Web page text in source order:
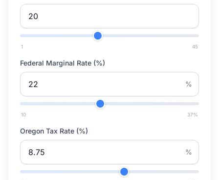
1 45
Federal Marginal Rate (%)
%
10 37%
Oregon Tax Rate (%)
%